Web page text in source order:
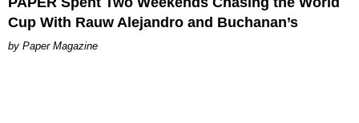
Cup With Rauw Alejandro and Buchanan’s
Paper Magazine